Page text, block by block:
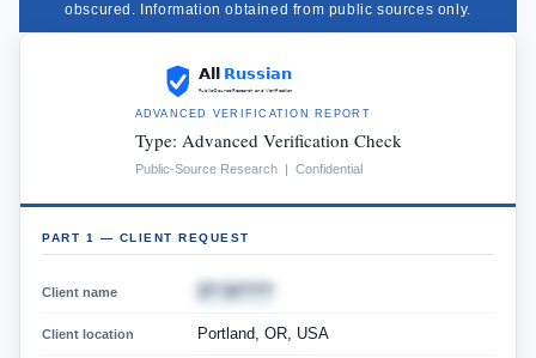
obscured. Information obtained from public sources only.
ADVANCED VERIFICATION REPORT
Type: Advanced Verification Check
Public-Source Research | Confidential
PART 1 — CLIENT REQUEST
Client name
Client location Portland, OR, USA